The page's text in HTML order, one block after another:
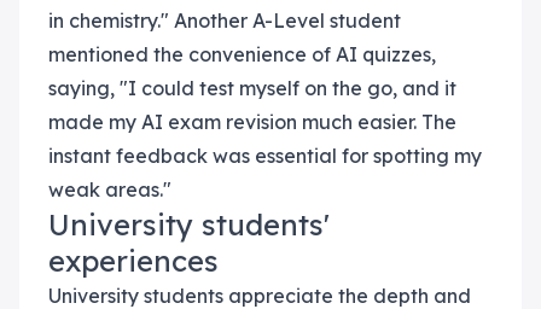
in chemistry." Another A-Level student
mentioned the convenience of AI quizzes,
saying, "I could test myself on the go, and it
made my AI exam revision much easier. The
instant feedback was essential for spotting my
weak areas."
University students'
experiences
University students appreciate the depth and